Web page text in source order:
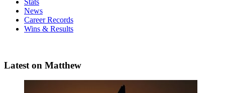
News
Career Records
Wins & Results
Latest on Matthew